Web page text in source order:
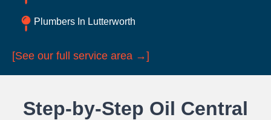
Plumbers In Lutterworth
[See our full service area →]
Step-by-Step Oil Central